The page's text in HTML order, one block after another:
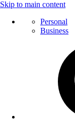
Skip to main content
Personal
Business